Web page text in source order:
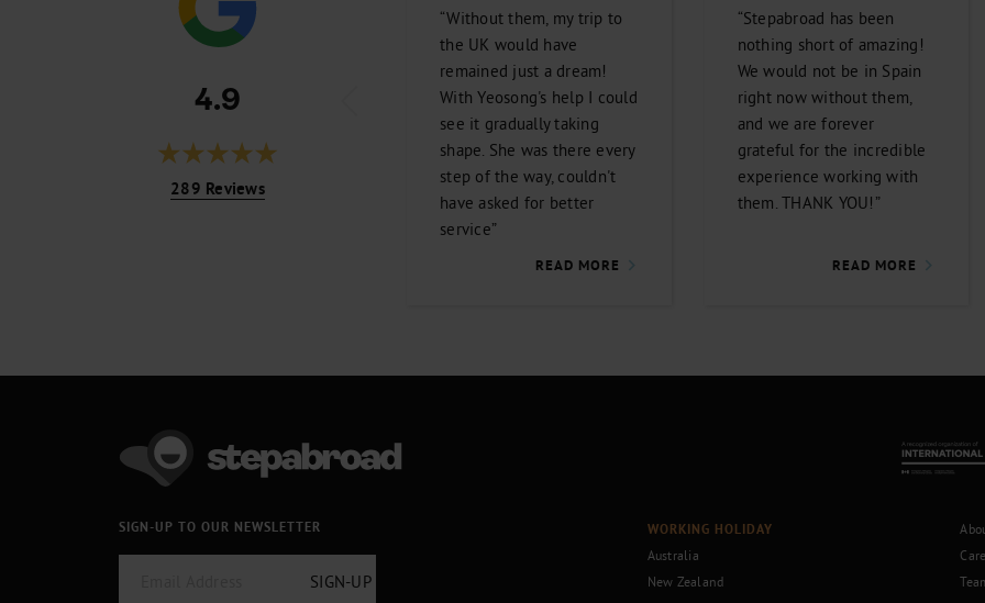
4.9
289 Reviews
“Without them, my trip to
the UK would have
remained just a dream!
With Yeosong's help I could
see it gradually taking
shape. She was there every
step of the way, couldn't
have asked for better
service”
READ MORE
“Stepabroad has been
nothing short of amazing!
We would not be in Spain
right now without them,
and we are forever
grateful for the incredible
experience working with
them. THANK YOU!”
READ MORE
SIGN-UP TO OUR NEWSLETTER WORKING HOLIDAY
Australia
New Zealand